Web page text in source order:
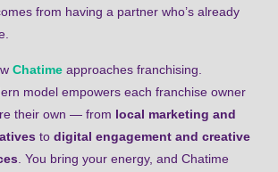
from having a partner who’s already
Chatime approaches franchising.
model empowers each franchise owner
their own — from local marketing and
to digital engagement and creative
. You bring your energy, and Chatime